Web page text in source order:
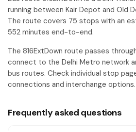
Dholi Piao#30
District Centre Najafgarh Road
Janakpuri East Metro Station/
Ganesh Nagar Check Post #33
Tilak Nagar#34
running between Kair Depot and Old
The route covers 75 stops with an
552 minutes end-to-end.
The 816ExtDown route passes
connect to the Delhi Metro network
bus routes. Check individual stop
connections and interchange options.
Frequently asked questions